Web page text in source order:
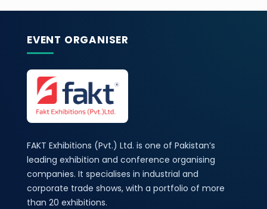
EVENT ORGANISER
FAKT Exhibitions (Pvt.) Ltd. is one of Pakistan’s
leading exhibition and conference organising
companies. It specialises in industrial and
corporate trade shows, with a portfolio of more
than 20 exhibitions.